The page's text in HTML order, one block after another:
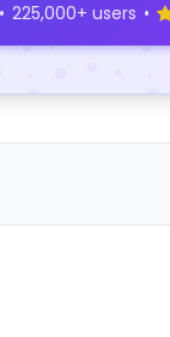
• 225,000+ users •